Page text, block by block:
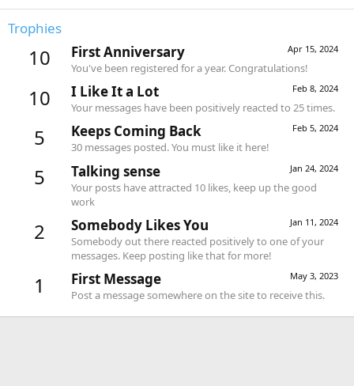
Trophies
10 Apr 15, 2024
First Anniversary
You've been registered for a year. Congratulations!
10 Feb 8, 2024
I Like It a Lot
Your messages have been positively reacted to 25 times.
5 Feb 5, 2024
Keeps Coming Back
30 messages posted. You must like it here!
5 Jan 24, 2024
Talking sense
Your posts have attracted 10 likes, keep up the good
work
2 Jan 11, 2024
Somebody Likes You
Somebody out there reacted positively to one of your
messages. Keep posting like that for more!
1 May 3, 2023
First Message
Post a message somewhere on the site to receive this.